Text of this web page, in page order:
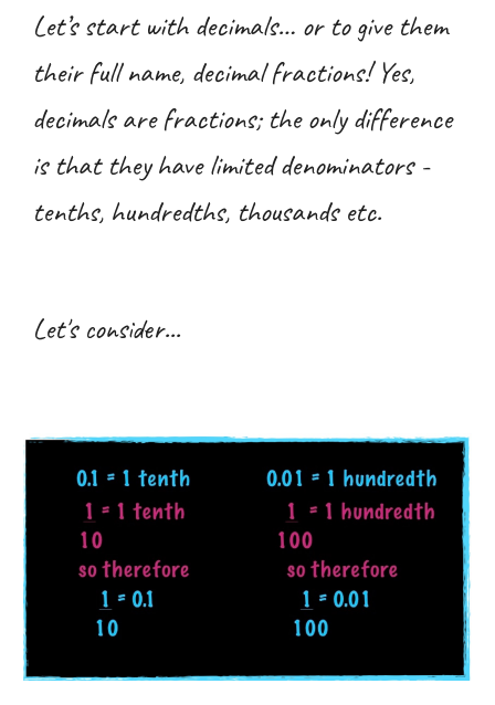
Let’s start with decimals… or to give them
their full name, decimal fractions! Yes,
decimals are fractions; the only difference
is that they have limited denominators -
tenths, hundredths, thousands etc.
Let's consider...